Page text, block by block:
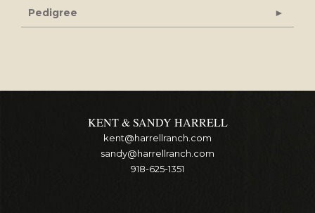
Pedigree
KENT & SANDY HARRELL
kent@harrellranch.com
sandy@harrellranch.com
918-625-1351